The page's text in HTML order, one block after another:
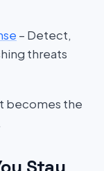
– Detect,
threats
becomes the